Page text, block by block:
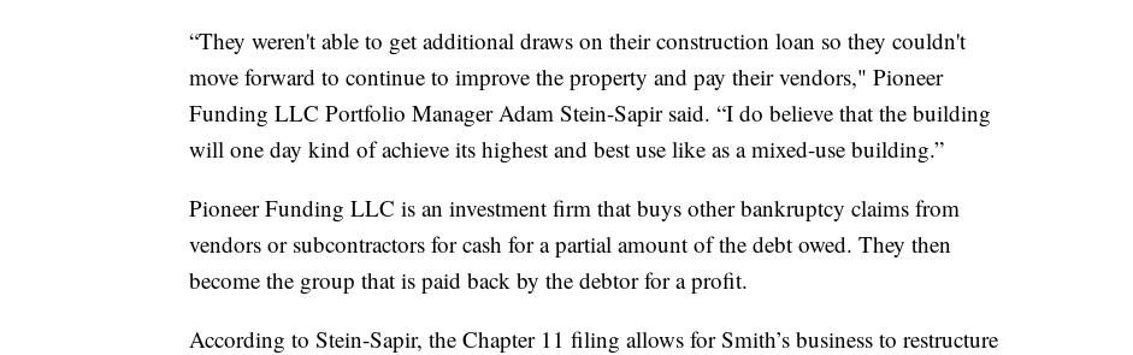
“They weren't able to get additional draws on their construction loan so they couldn't
move forward to continue to improve the property and pay their vendors," Pioneer
Funding LLC Portfolio Manager Adam Stein-Sapir said. “I do believe that the building
will one day kind of achieve its highest and best use like as a mixed-use building.”
Pioneer Funding LLC is an investment firm that buys other bankruptcy claims from
vendors or subcontractors for cash for a partial amount of the debt owed. They then
become the group that is paid back by the debtor for a profit.
According to Stein-Sapir, the Chapter 11 filing allows for Smith’s business to restructure